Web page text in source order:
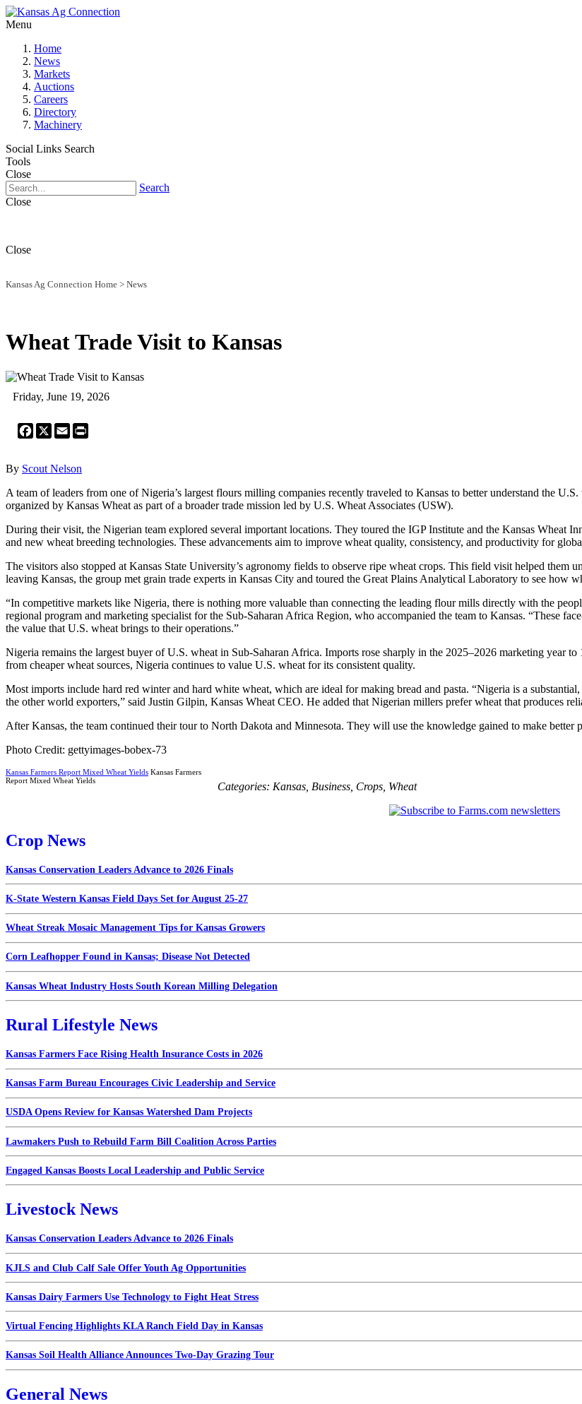
Menu
Home
News
Markets
Auctions
Careers
Directory
Machinery
Social Links Search
Tools
Close
Search
Close
Close
Kansas Ag Connection Home > News
Wheat Trade Visit to Kansas
Friday, June 19, 2026
Facebook
X Email
By Scout Nelson
A team of leaders from one of Nigeria’s largest flours milling companies recently traveled to Kansas to better understand the
organized by Kansas Wheat as part of a broader trade mission led by U.S. Wheat Associates (USW).
During their visit, the Nigerian team explored several important locations. They toured the IGP Institute and the Kansas Wheat
and new wheat breeding technologies. These advancements aim to improve wheat quality, consistency, and productivity for
The visitors also stopped at Kansas State University’s agronomy fields to observe ripe wheat crops. This field visit helped them
leaving Kansas, the group met grain trade experts in Kansas City and toured the Great Plains Analytical Laboratory to see how
“In competitive markets like Nigeria, there is nothing more valuable than connecting the leading flour mills directly with the
regional program and marketing specialist for the Sub-Saharan Africa Region, who accompanied the team to Kansas. “These
the value that U.S. wheat brings to their operations.”
Nigeria remains the largest buyer of U.S. wheat in Sub-Saharan Africa. Imports rose sharply in the 2025–2026 marketing year
from cheaper wheat sources, Nigeria continues to value U.S. wheat for its consistent quality.
Most imports include hard red winter and hard white wheat, which are ideal for making bread and pasta. “Nigeria is a
the other world exporters,” said Justin Gilpin, Kansas Wheat CEO. He added that Nigerian millers prefer wheat that produces
After Kansas, the team continued their tour to North Dakota and Minnesota. They will use the knowledge gained to make better
Photo Credit: gettyimages-bobex-73
Kansas Farmers Report Mixed Wheat Yields Kansas Farmers
Report Mixed Wheat Yields
Categories: Kansas Business Crops Wheat
Crop News
Kansas Conservation Leaders Advance to 2026 Finals
K-State Western Kansas Field Days Set for August 25-27
Wheat Streak Mosaic Management Tips for Kansas Growers
Corn Leafhopper Found in Kansas; Disease Not Detected
Kansas Wheat Industry Hosts South Korean Milling Delegation
Rural Lifestyle News
Kansas Farmers Face Rising Health Insurance Costs in 2026
Kansas Farm Bureau Encourages Civic Leadership and Service
USDA Opens Review for Kansas Watershed Dam Projects
Lawmakers Push to Rebuild Farm Bill Coalition Across Parties
Engaged Kansas Boosts Local Leadership and Public Service
Livestock News
Kansas Conservation Leaders Advance to 2026 Finals
KJLS and Club Calf Sale Offer Youth Ag Opportunities
Kansas Dairy Farmers Use Technology to Fight Heat Stress
Virtual Fencing Highlights KLA Ranch Field Day in Kansas
Kansas Soil Health Alliance Announces Two-Day Grazing Tour
General News